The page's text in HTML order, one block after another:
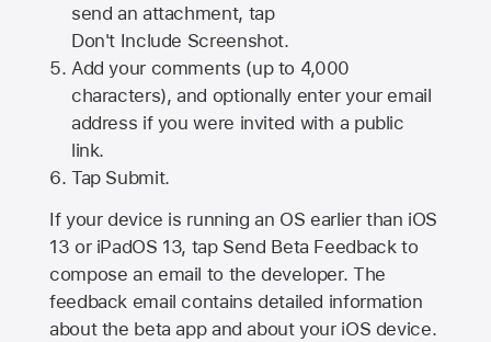
send an attachment, tap
Don't Include Screenshot.
Add your comments (up to 4,000
characters), and optionally enter your email
address if you were invited with a public
link.
Tap Submit.
If your device is running an OS earlier than iOS
13 or iPadOS 13, tap Send Beta Feedback to
compose an email to the developer. The
feedback email contains detailed information
about the beta app and about your iOS device.